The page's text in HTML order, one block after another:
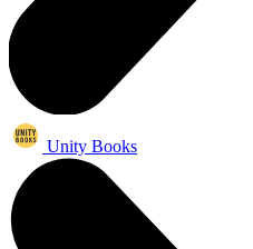
Unity Books